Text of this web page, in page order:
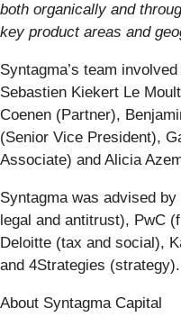
both organically and
key product areas and
Syntagma’s team
Sebastien Kiekert Le
Coenen (Partner),
(Senior Vice President),
Associate) and Alicia
Syntagma was advised
legal and antitrust), PwC
Deloitte (tax and social),
and 4Strategies (strategy).
About Syntagma Capital